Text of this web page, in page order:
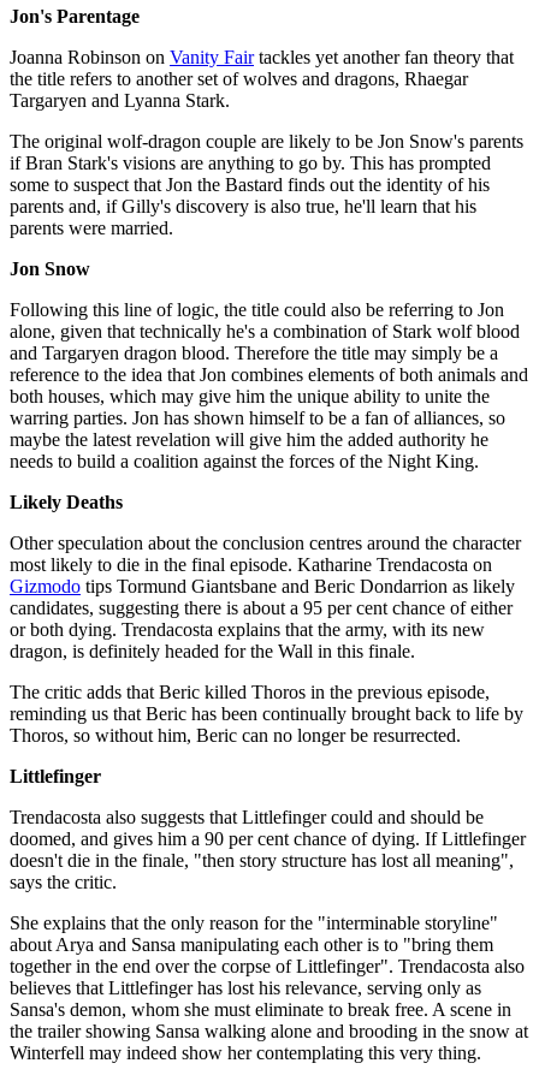
Jon's Parentage
Joanna Robinson on Vanity Fairtackles yet another fan theory that
the title refers to another set of wolves and dragons, Rhaegar
Targaryen and Lyanna Stark.
The original wolf-dragon couple are likely to be Jon Snow's parents
if Bran Stark's visions are anything to go by. This has prompted
some to suspect that Jon the Bastard finds out the identity of his
parents and, if Gilly's discovery is also true, he'll learn that his
parents were married.
Jon Snow
Following this line of logic, the title could also be referring to Jon
alone, given that technically he's a combination of Stark wolf blood
and Targaryen dragon blood. Therefore the title may simply be a
reference to the idea that Jon combines elements of both animals and
both houses, which may give him the unique ability to unite the
warring parties. Jon has shown himself to be a fan of alliances, so
maybe the latest revelation will give him the added authority he
needs to build a coalition against the forces of the Night King.
Likely Deaths
Other speculation about the conclusion centres around the character
most likely to die in the final episode. Katharine Trendacosta on
Gizmodo tips Tormund Giantsbane and Beric Dondarrion as likely
candidates, suggesting there is about a 95 per cent chance of either
or both dying. Trendacosta explains that the army, with its new
dragon, is definitely headed for the Wall in this finale.
The critic adds that Beric killed Thoros in the previous episode,
reminding us that Beric has been continually brought back to life by
Thoros, so without him, Beric can no longer be resurrected.
Littlefinger
Trendacosta also suggests that Littlefinger could and should be
doomed, and gives him a 90 per cent chance of dying. If Littlefinger
doesn't die in the finale, "then story structure has lost all meaning",
says the critic.
She explains that the only reason for the "interminable storyline"
about Arya and Sansa manipulating each other is to "bring them
together in the end over the corpse of Littlefinger". Trendacosta also
believes that Littlefinger has lost his relevance, serving only as
Sansa's demon, whom she must eliminate to break free. A scene in
the trailer showing Sansa walking alone and brooding in the snow at
Winterfell may indeed show her contemplating this very thing.